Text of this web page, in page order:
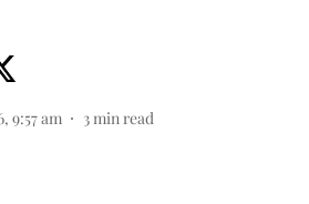
9:57 am 3 min read